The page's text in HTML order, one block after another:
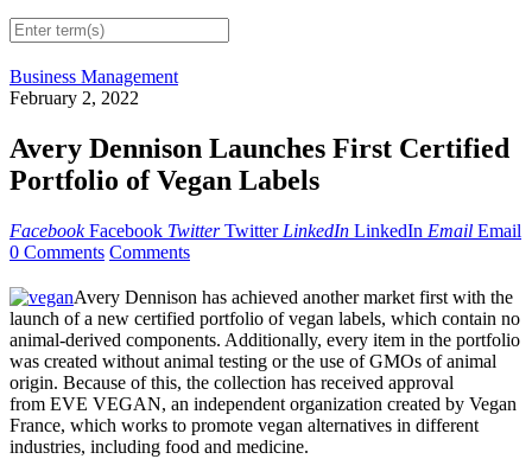
Business Management
February 2, 2022
Avery Dennison Launches First Certified
Portfolio of Vegan Labels
Facebook Facebook Twitter Twitter LinkedIn LinkedIn Email Email
0 Comments Comments
Avery Dennison has achieved another market first with the
launch of a new certified portfolio of vegan labels, which contain no
animal-derived components. Additionally, every item in the portfolio
was created without animal testing or the use of GMOs of animal
origin. Because of this, the collection has received approval
from EVE VEGAN, an independent organization created by Vegan
France, which works to promote vegan alternatives in different
industries, including food and medicine.